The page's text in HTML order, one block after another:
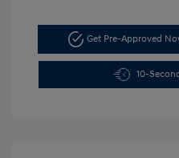
Get Pre-Approved
10-